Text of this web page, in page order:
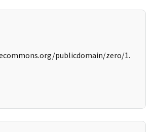
publicdomain/zero/1.